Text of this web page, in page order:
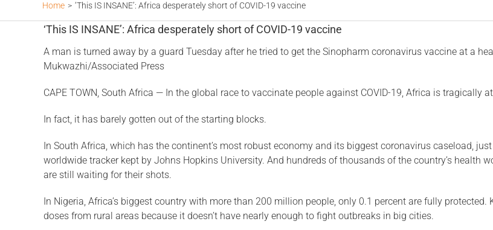
Home > ‘This IS INSANE’: Africa desperately short of COVID-19 vaccine
‘This IS INSANE’: Africa desperately short of COVID-19 vaccine
A man is turned away by a guard Tuesday after he tried to get the Sinopharm coronavirus vaccine at a
Mukwazhi/Associated Press
CAPE TOWN, South Africa — In the global race to vaccinate people against COVID-19, Africa is tragically
In fact, it has barely gotten out of the starting blocks.
In South Africa, which has the continent’s most robust economy and its biggest coronavirus caseload,
worldwide tracker kept by Johns Hopkins University. And hundreds of thousands of the country’s health
are still waiting for their shots.
In Nigeria, Africa’s biggest country with more than 200 million people, only 0.1 percent are fully
doses from rural areas because it doesn’t have nearly enough to fight outbreaks in big cities.